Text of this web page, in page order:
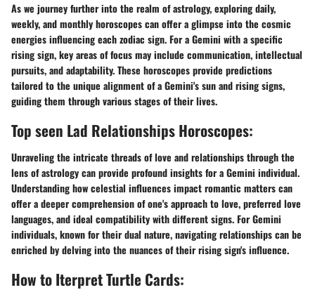
As we journey further into the realm of astrology, exploring daily,
weekly, and monthly horoscopes can offer a glimpse into the cosmic
energies influencing each zodiac sign. For a Gemini with a specific
rising sign, key areas of focus may include communication, intellectual
pursuits, and adaptability. These horoscopes provide predictions
tailored to the unique alignment of a Gemini's sun and rising signs,
guiding them through various stages of their lives.
Top seen Lad Relationships Horoscopes:
Unraveling the intricate threads of love and relationships through the
lens of astrology can provide profound insights for a Gemini individual.
Understanding how celestial influences impact romantic matters can
offer a deeper comprehension of one's approach to love, preferred love
languages, and ideal compatibility with different signs. For Gemini
individuals, known for their dual nature, navigating relationships can be
enriched by delving into the nuances of their rising sign's influence.
How to Iterpret Turtle Cards: